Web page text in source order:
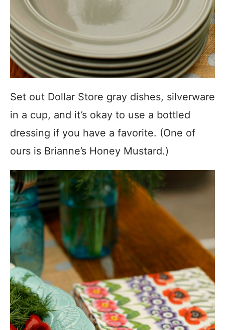
Set out Dollar Store gray dishes, silverware
in a cup, and it’s okay to use a bottled
dressing if you have a favorite. (One of
ours is Brianne’s Honey Mustard.)